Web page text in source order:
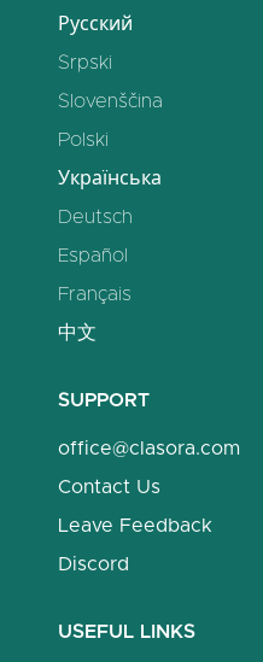
Русский
Srpski
Slovenščina
Polski
Українська
Deutsch
Español
Français
中文
SUPPORT
office@clasora.com
Contact Us
Leave Feedback
Discord
USEFUL LINKS